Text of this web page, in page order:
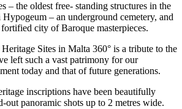
– the oldest free- standing structures in the
– an underground cemetery, and
city of Baroque masterpieces.
Sites in Malta 360° is a tribute to the
left such a vast patrimony for our
today and that of future generations.
inscriptions have been beautifully
panoramic shots up to 2 metres wide.